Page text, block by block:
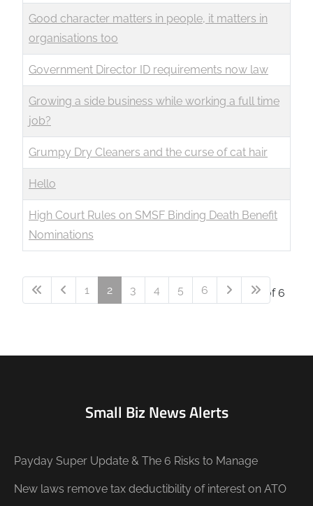
Good character matters in people, it matters in
organisations too
Government Director ID requirements now law
Growing a side business while working a full time
job?
Grumpy Dry Cleaners and the curse of cat hair
Hello
High Court Rules on SMSF Binding Death Benefit
Nominations
Page 2 of 6
1 2 3 4 5 6
Small Biz News Alerts
Payday Super Update & The 6 Risks to Manage
New laws remove tax deductibility of interest on ATO